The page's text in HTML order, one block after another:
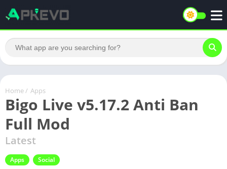
Home / Apps
Bigo Live v5.17.2 Anti Ban
Full Mod
Latest
Apps Social